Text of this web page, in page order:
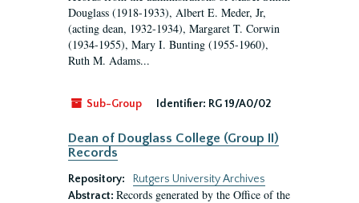
Douglass (1918-1933), Albert E. Meder, Jr,
(acting dean, 1932-1934), Margaret T. Corwin
(1934-1955), Mary I. Bunting (1955-1960),
Ruth M. Adams...
Sub-Group Identifier: RG 19/A0/02
Dean of Douglass College (Group II)
Records
Repository:
Rutgers University Archives
Abstract: Records generated by the Office of the